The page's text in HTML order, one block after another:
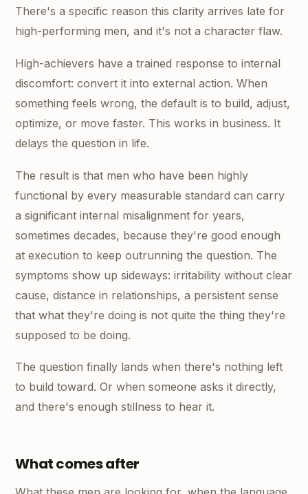
There's a specific reason this clarity arrives late for
high-performing men, and it's not a character flaw.
High-achievers have a trained response to internal
discomfort: convert it into external action. When
something feels wrong, the default is to build, adjust,
optimize, or move faster. This works in business. It
delays the question in life.
The result is that men who have been highly
functional by every measurable standard can carry
a significant internal misalignment for years,
sometimes decades, because they're good enough
at execution to keep outrunning the question. The
symptoms show up sideways: irritability without clear
cause, distance in relationships, a persistent sense
that what they're doing is not quite the thing they're
supposed to be doing.
The question finally lands when there's nothing left
to build toward. Or when someone asks it directly,
and there's enough stillness to hear it.
What comes after